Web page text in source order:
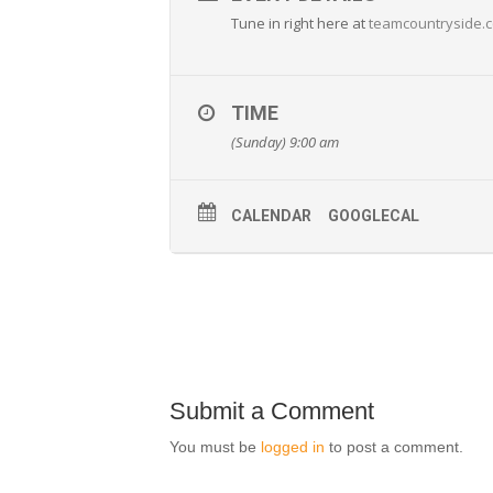
Tune in right here at
TIME
(Sunday) 9:00 am
CALENDAR GOOGLECAL
Submit a Comment
You must be logged in to post a comment.